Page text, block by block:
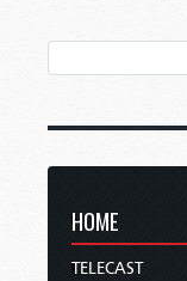
HOME
TELECAST